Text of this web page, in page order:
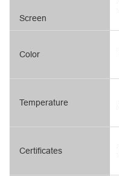
Screen
Color
Temperature
Certificates